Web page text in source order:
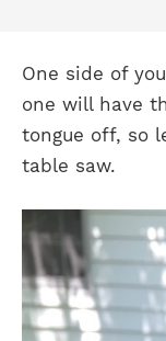
One side of
one will have
tongue off, so
table saw.